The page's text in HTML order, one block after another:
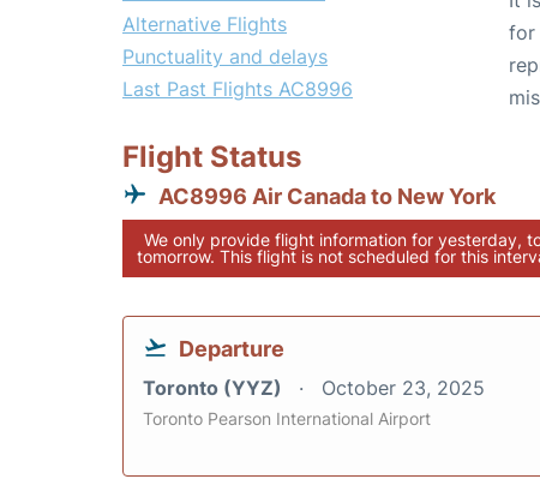
Alternative Flights
Punctuality and delays
Last Past Flights AC8996
for
Flight Status
AC8996 Air Canada to New York
We only provide flight information for yesterday,
tomorrow. This flight is not scheduled for this
Departure
Toronto (YYZ) October 23, 2025
Toronto Pearson International Airport